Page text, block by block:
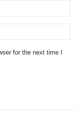
for the next time I